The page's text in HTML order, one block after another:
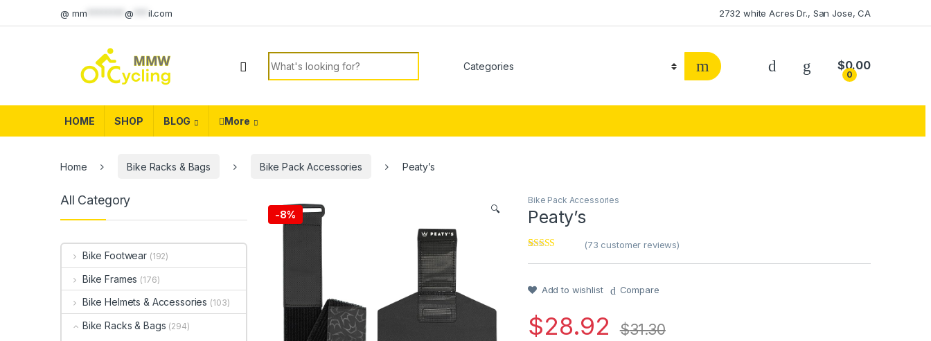
@ mm ********@ il.com 2732 white Acres Dr., San Jose, CA
Search for:
0
$0.00
HOME SHOP BLOG More
Home Bike Racks & Bags Bike Pack Accessories Peaty’s
-8% 🔍
Bike Pack Accessories
Peaty’s
of 5 based on
rating
(73 customer reviews)
Add to wishlist Compare
$28.92 $31.30
All Category
Bike Footwear (192)
Bike Frames (176)
Bike Helmets & Accessories (103)
Bike Racks & Bags (294)